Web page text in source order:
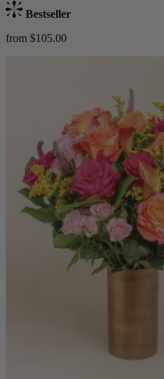
Bestseller
from $105.00